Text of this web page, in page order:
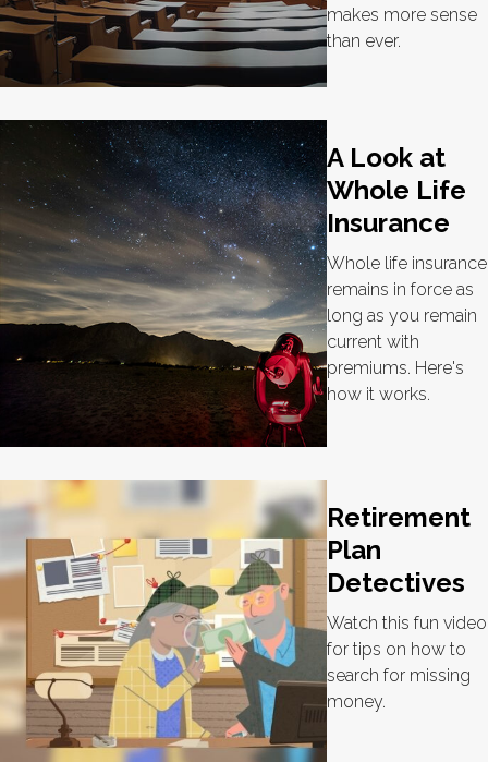
makes more sense
than ever.
A Look at
Whole Life
Insurance
Whole life insurance
remains in force as
long as you remain
current with
premiums. Here's
how it works.
Retirement
Plan
Detectives
Watch this fun video
for tips on how to
search for missing
money.